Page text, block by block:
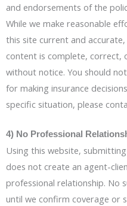
and endorsements of the
While we make reasonable
this site current and
content is complete, correct,
without notice. You should
for making insurance
specific situation, please
4) No Professional
Using this website,
does not create an agent-
professional relationship. No
until we confirm coverage or